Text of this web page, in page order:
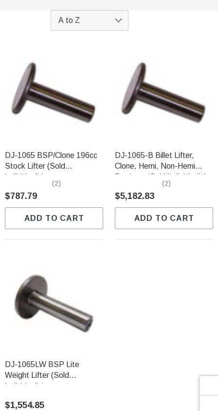
DJ-1065 BSP/Clone 196cc
Stock Lifter (Sold
Individually)
(2)
$787.79
ADD TO CART
DJ-1065-B Billet Lifter,
Clone, Hemi, Non-Hemi
Predator (Sold Individually)
(2)
$5,182.83
ADD TO CART
DJ-1065LW BSP Lite
Weight Lifter (Sold
Individually)
$1,554.85